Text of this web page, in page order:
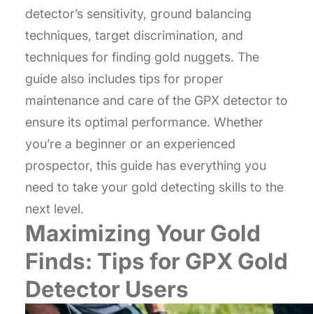
detector’s sensitivity, ground balancing
techniques, target discrimination, and
techniques for finding gold nuggets. The
guide also includes tips for proper
maintenance and care of the GPX detector to
ensure its optimal performance. Whether
you’re a beginner or an experienced
prospector, this guide has everything you
need to take your gold detecting skills to the
next level.
Maximizing Your Gold
Finds: Tips for GPX Gold
Detector Users